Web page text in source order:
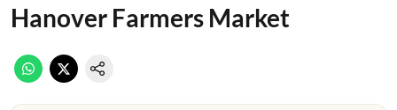
Hanover Farmers Market